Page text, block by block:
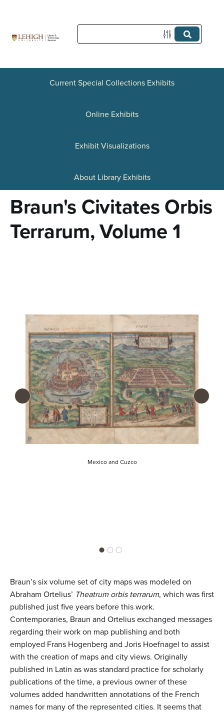
c
Current Special Collections Exhibits
Online Exhibits
Exhibit Visualizations
About Library Exhibits
Braun's Civitates Orbis
Terrarum, Volume 1
Mexico and Cuzco
‹ ›
Braun’s six volume set of city maps was modeled on
Abraham Ortelius’ Theatrum orbis terrarum, which was first
published just five years before this work.
Contemporaries, Braun and Ortelius exchanged messages
regarding their work on map publishing and both
employed Frans Hogenberg and Joris Hoefnagel to assist
with the creation of maps and city views. Originally
published in Latin as was standard practice for scholarly
publications of the time, a previous owner of these
volumes added handwritten annotations of the French
names for many of the represented cities. It seems that